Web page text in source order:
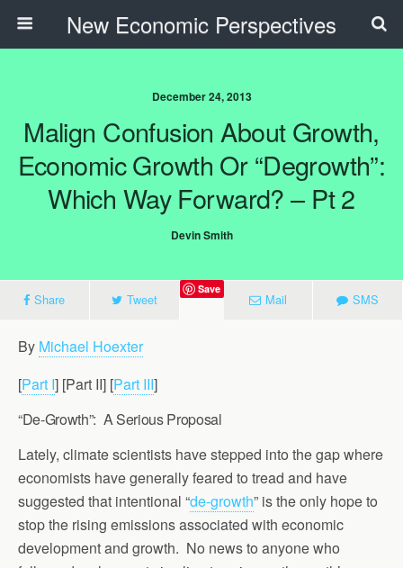
New Economic Perspectives
December 24, 2013
Malign Confusion About Growth,
Economic Growth Or “Degrowth”:
Which Way Forward? – Pt 2
Devin Smith
Share Tweet
Save
Mail SMS
By Michael Hoexter
[Part I] [Part II] [Part III]
“De-Growth”: A Serious Proposal
Lately, climate scientists have stepped into the gap where
economists have generally feared to tread and have
suggested that intentional “de-growth” is the only hope to
stop the rising emissions associated with economic
development and growth. No news to anyone who